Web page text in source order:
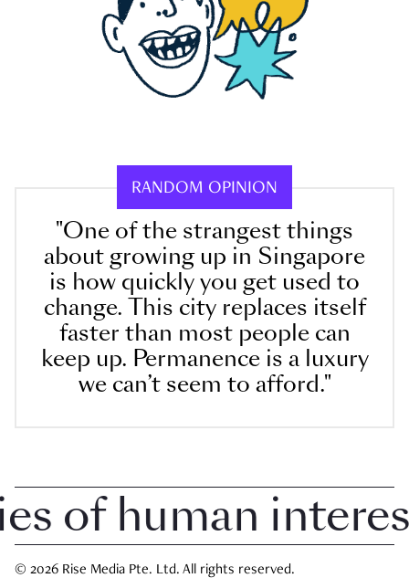
RANDOM OPINION
"One of the strangest things
about growing up in Singapore
is how quickly you get used to
change. This city replaces itself
faster than most people can
keep up. Permanence is a luxury
we can’t seem to afford."
human interest
© 2026 Rise Media Pte. Ltd. All rights reserved.